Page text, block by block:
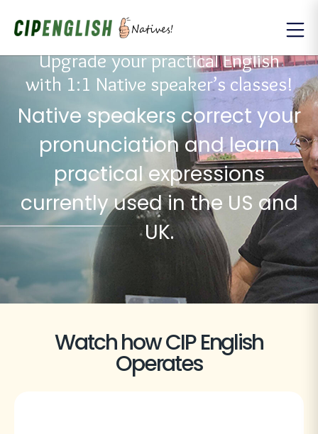
Upgrade your practical English
with 1:1 Native speaker’s classes!
Native speakers correct your
pronunciation and learn
practical expressions
currently used in the US and
UK.
Watch how CIP English
Operates